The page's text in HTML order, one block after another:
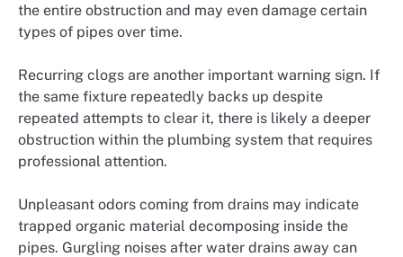
the entire obstruction and may even damage certain
types of pipes over time.
Recurring clogs are another important warning sign. If
the same fixture repeatedly backs up despite
repeated attempts to clear it, there is likely a deeper
obstruction within the plumbing system that requires
professional attention.
Unpleasant odors coming from drains may indicate
trapped organic material decomposing inside the
pipes. Gurgling noises after water drains away can